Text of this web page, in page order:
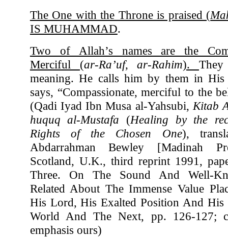
The One with the Throne is praised (
IS MUHAMMAD.
Two of Allah’s names are the
Merciful (ar-Ra’uf, ar-Rahim).
meaning. He calls him by them in
says, “Compassionate, merciful to the
(Qadi Iyad Ibn Musa al-Yahsubi, Kitab
huquq al-Mustafa (Healing by the
Rights of the Chosen One),
Abdarrahman Bewley [Madinah
Scotland, U.K., third reprint 1991,
Three. On The Sound And Well-
Related About The Immense Value
His Lord, His Exalted Position And
World And The Next, pp. 126-127;
emphasis ours)